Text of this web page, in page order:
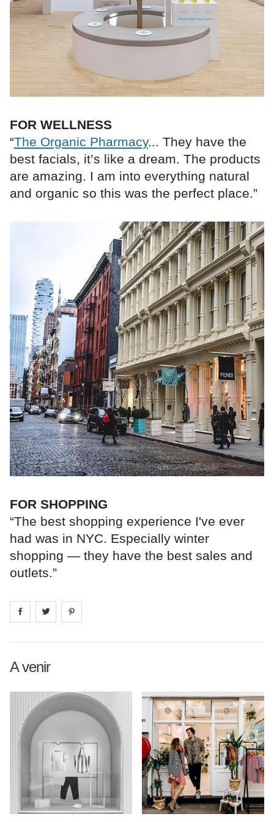
FOR WELLNESS
“The Organic Pharmacy... They have the
best facials, it’s like a dream. The products
are amazing. I am into everything natural
and organic so this was the perfect place.”
FOR SHOPPING
“The best shopping experience I've ever
had was in NYC. Especially winter
shopping — they have the best sales and
outlets.”
Share on facebook
Share on
A venir